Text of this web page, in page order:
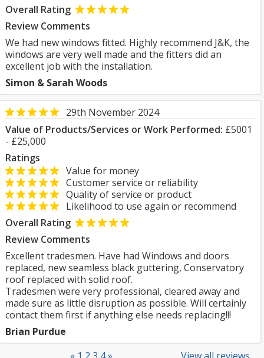
Overall Rating
Review Comments
We had new windows fitted. Highly recommend J&K, the
windows are very well made and the fitters did an
excellent job with the installation.
Simon & Sarah Woods
29th November 2024
Value of Products/Services or Work Performed: £5001
- £25,000
Ratings
Value for money
Customer service or reliability
Quality of service or product
Likelihood to use again or recommend
Overall Rating
Review Comments
Excellent tradesmen. Have had Windows and doors
replaced, new seamless black guttering, Conservatory
roof replaced with solid roof.
Tradesmen were very professional, cleared away and
made sure as little disruption as possible. Will certainly
contact them first if anything else needs replacing!!!
Brian Purdue